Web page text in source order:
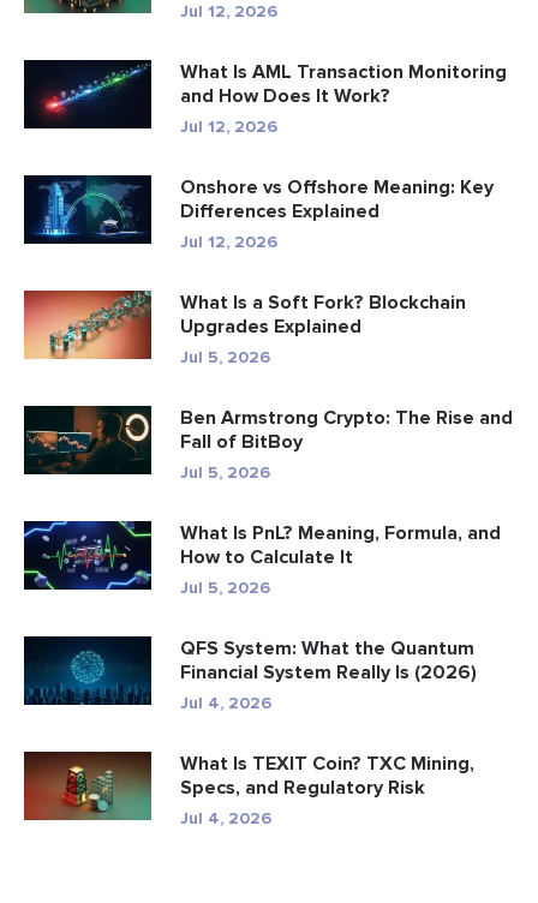
Jul 12, 2026
What Is AML Transaction Monitoring
and How Does It Work?
Jul 12, 2026
Onshore vs Offshore Meaning: Key
Differences Explained
Jul 12, 2026
What Is a Soft Fork? Blockchain
Upgrades Explained
Jul 5, 2026
Ben Armstrong Crypto: The Rise and
Fall of BitBoy
Jul 5, 2026
What Is PnL? Meaning, Formula, and
How to Calculate It
Jul 5, 2026
QFS System: What the Quantum
Financial System Really Is (2026)
Jul 4, 2026
What Is TEXIT Coin? TXC Mining,
Specs, and Regulatory Risk
Jul 4, 2026